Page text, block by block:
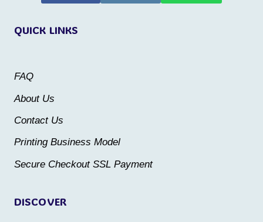
The
chosen
product
product
DISCOVER
QUICK LINKS
FAQ
About Us
Contact Us
Printing Business Model
Secure Checkout SSL Payment